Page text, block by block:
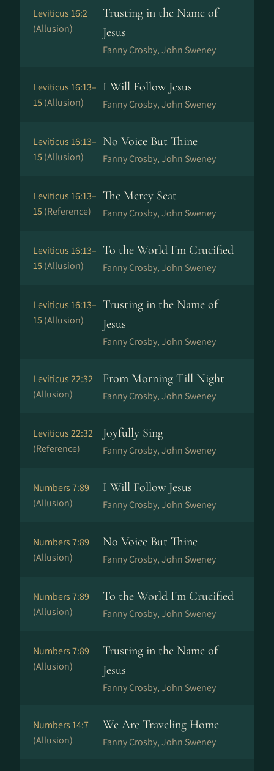
Leviticus 16:2
(Allusion)
Trusting in the Name of
Jesus
Fanny Crosby, John Sweney
Leviticus 16:13–
15 (Allusion)
I Will Follow Jesus
Fanny Crosby, John Sweney
Leviticus 16:13–
15 (Allusion)
No Voice But Thine
Fanny Crosby, John Sweney
Leviticus 16:13–
15 (Reference)
The Mercy Seat
Fanny Crosby, John Sweney
Leviticus 16:13–
15 (Allusion)
To the World I'm Crucified
Fanny Crosby, John Sweney
Leviticus 16:13–
15 (Allusion)
Trusting in the Name of
Jesus
Fanny Crosby, John Sweney
Leviticus 22:32
(Allusion)
From Morning Till Night
Fanny Crosby, John Sweney
Leviticus 22:32
(Reference)
Joyfully Sing
Fanny Crosby, John Sweney
Numbers 7:89
(Allusion)
I Will Follow Jesus
Fanny Crosby, John Sweney
Numbers 7:89
(Allusion)
No Voice But Thine
Fanny Crosby, John Sweney
Numbers 7:89
(Allusion)
To the World I'm Crucified
Fanny Crosby, John Sweney
Numbers 7:89
(Allusion)
Trusting in the Name of
Jesus
Fanny Crosby, John Sweney
Numbers 14:7
(Allusion)
We Are Traveling Home
Fanny Crosby, John Sweney